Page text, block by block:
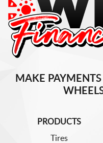
MAKE
PRODUCTS
Tires